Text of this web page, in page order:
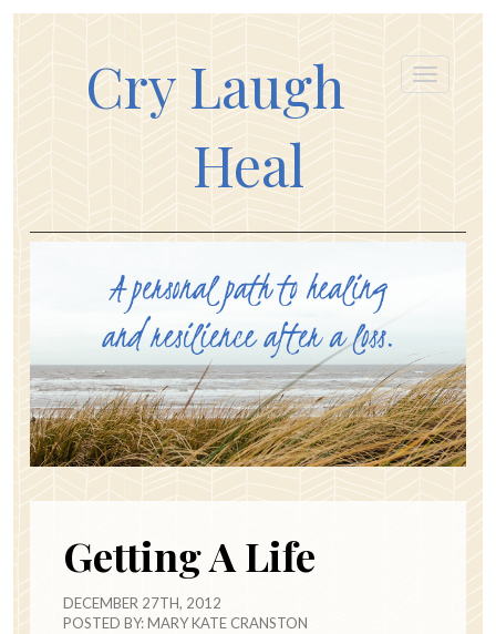
Cry Laugh
Heal
Getting A Life
DECEMBER 27TH, 2012
POSTED BY:MARY KATE CRANSTON